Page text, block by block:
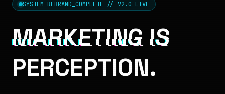
SYSTEM REBRAND_COMPLETE // V2.0 LIVE
MARKETING IS
PERCEPTION.